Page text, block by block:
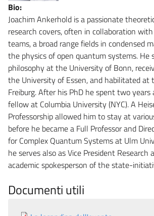
Bio:
Joachim Ankerhold is a passionate
research covers, often in collaboration
teams, a broad range fields in condensed
the physics of open quantum systems. He
philosophy at the University of Bonn,
the University of Essen, and habilitated at
Freiburg. After his PhD he spent two years
fellow at Columbia University (NYC). A
Professorship allowed him to stay at
before he became a Full Professor and
for Complex Quantum Systems at Ulm
he serves also as Vice President Research
academic spokesperson of the state-
Documenti utili